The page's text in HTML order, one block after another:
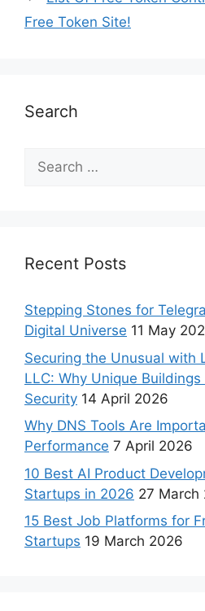
Free Token Site!
Search
Recent Posts
Stepping Stones for
Digital Universe 11 May
Securing the Unusual with
LLC: Why Unique
Security 14 April 2026
Why DNS Tools Are
Performance 7 April 2026
10 Best AI Product
Startups in 2026 27 March
15 Best Job Platforms for
Startups 19 March 2026